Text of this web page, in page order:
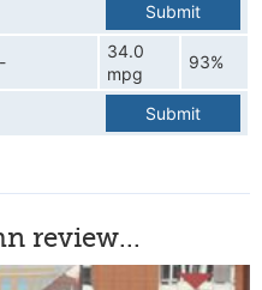
Submit
-
34.0
mpg
93%
Submit
review...